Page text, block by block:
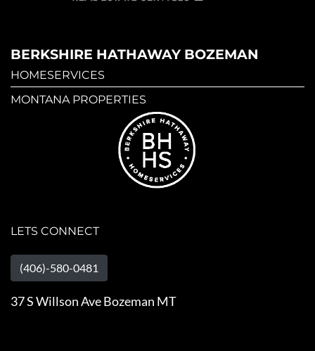
BERKSHIRE HATHAWAY BOZEMAN
HOMESERVICES
MONTANA PROPERTIES
LETS CONNECT
(406)-580-0481
37 S Willson Ave Bozeman MT